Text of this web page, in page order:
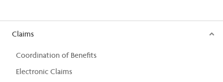
Claims
Coordination of Benefits
Electronic Claims